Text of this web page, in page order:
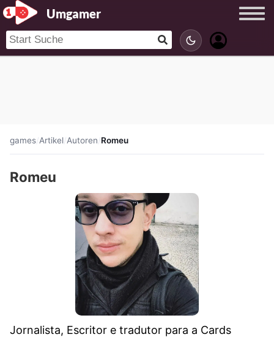
Umgamer
games/Artikel/Autoren/Romeu
Romeu
Jornalista, Escritor e tradutor para a Cards